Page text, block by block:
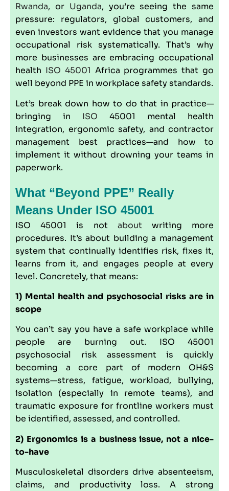
Rwanda, or Uganda, you’re seeing the same
pressure: regulators, global customers, and
even investors want evidence that you manage
occupational risk systematically. That’s why
more businesses are embracing occupational
health ISO 45001 Africa programmes that go
well beyond PPE in workplace safety standards.
Let’s break down how to do that in practice—
bringing in ISO 45001 mental health
integration, ergonomic safety, and contractor
management best practices—and how to
implement it without drowning your teams in
paperwork.
What “beyond PPE” Really
Means Under ISO 45001
ISO 45001 is not about writing more
procedures. It’s about building a management
system that continually identifies risk, fixes it,
learns from it, and engages people at every
level. Concretely, that means:
1) Mental health and psychosocial risks are in
scope
You can’t say you have a safe workplace while
people are burning out. ISO 45001
psychosocial risk assessment is quickly
becoming a core part of modern OH&S
systems—stress, fatigue, workload, bullying,
isolation (especially in remote teams), and
traumatic exposure for frontline workers must
be identified, assessed, and controlled.
2) Ergonomics is a business issue, not a nice-
to-have
Musculoskeletal disorders drive absenteeism,
claims, and productivity loss. A strong